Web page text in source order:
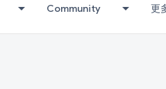
Community 更